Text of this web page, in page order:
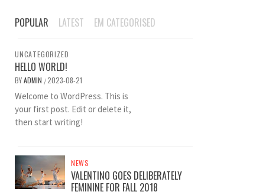
POPULAR LATEST EM CATEGORISED
UNCATEGORIZED
HELLO WORLD!
BYADMIN /2023-08-21
Welcome to WordPress. This is
your first post. Edit or delete it,
then start writing!
NEWS
VALENTINO GOES DELIBERATELY
FEMININE FOR FALL 2018